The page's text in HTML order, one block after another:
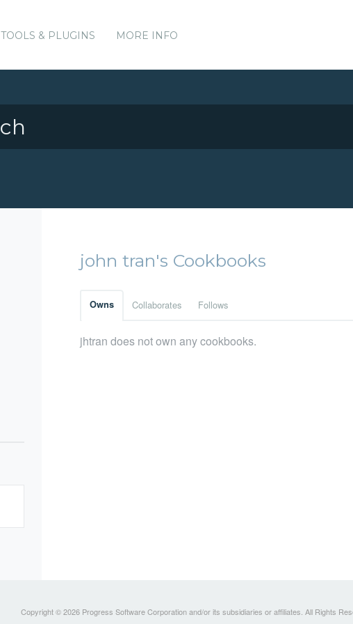
TOOLS & PLUGINS MORE INFO
john tran's Cookbooks
Owns Collaborates Follows
jhtran does not own any cookbooks.
Copyright © 2026 Progress Software Corporation and/or its subsidiaries or affiliates. All Rights